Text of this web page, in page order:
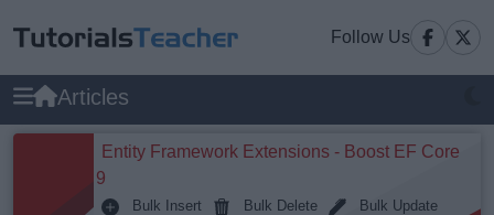
Follow Us
Articles
Entity Framework Extensions - Boost EF Core
9
Bulk Insert Bulk Delete
Bulk Update